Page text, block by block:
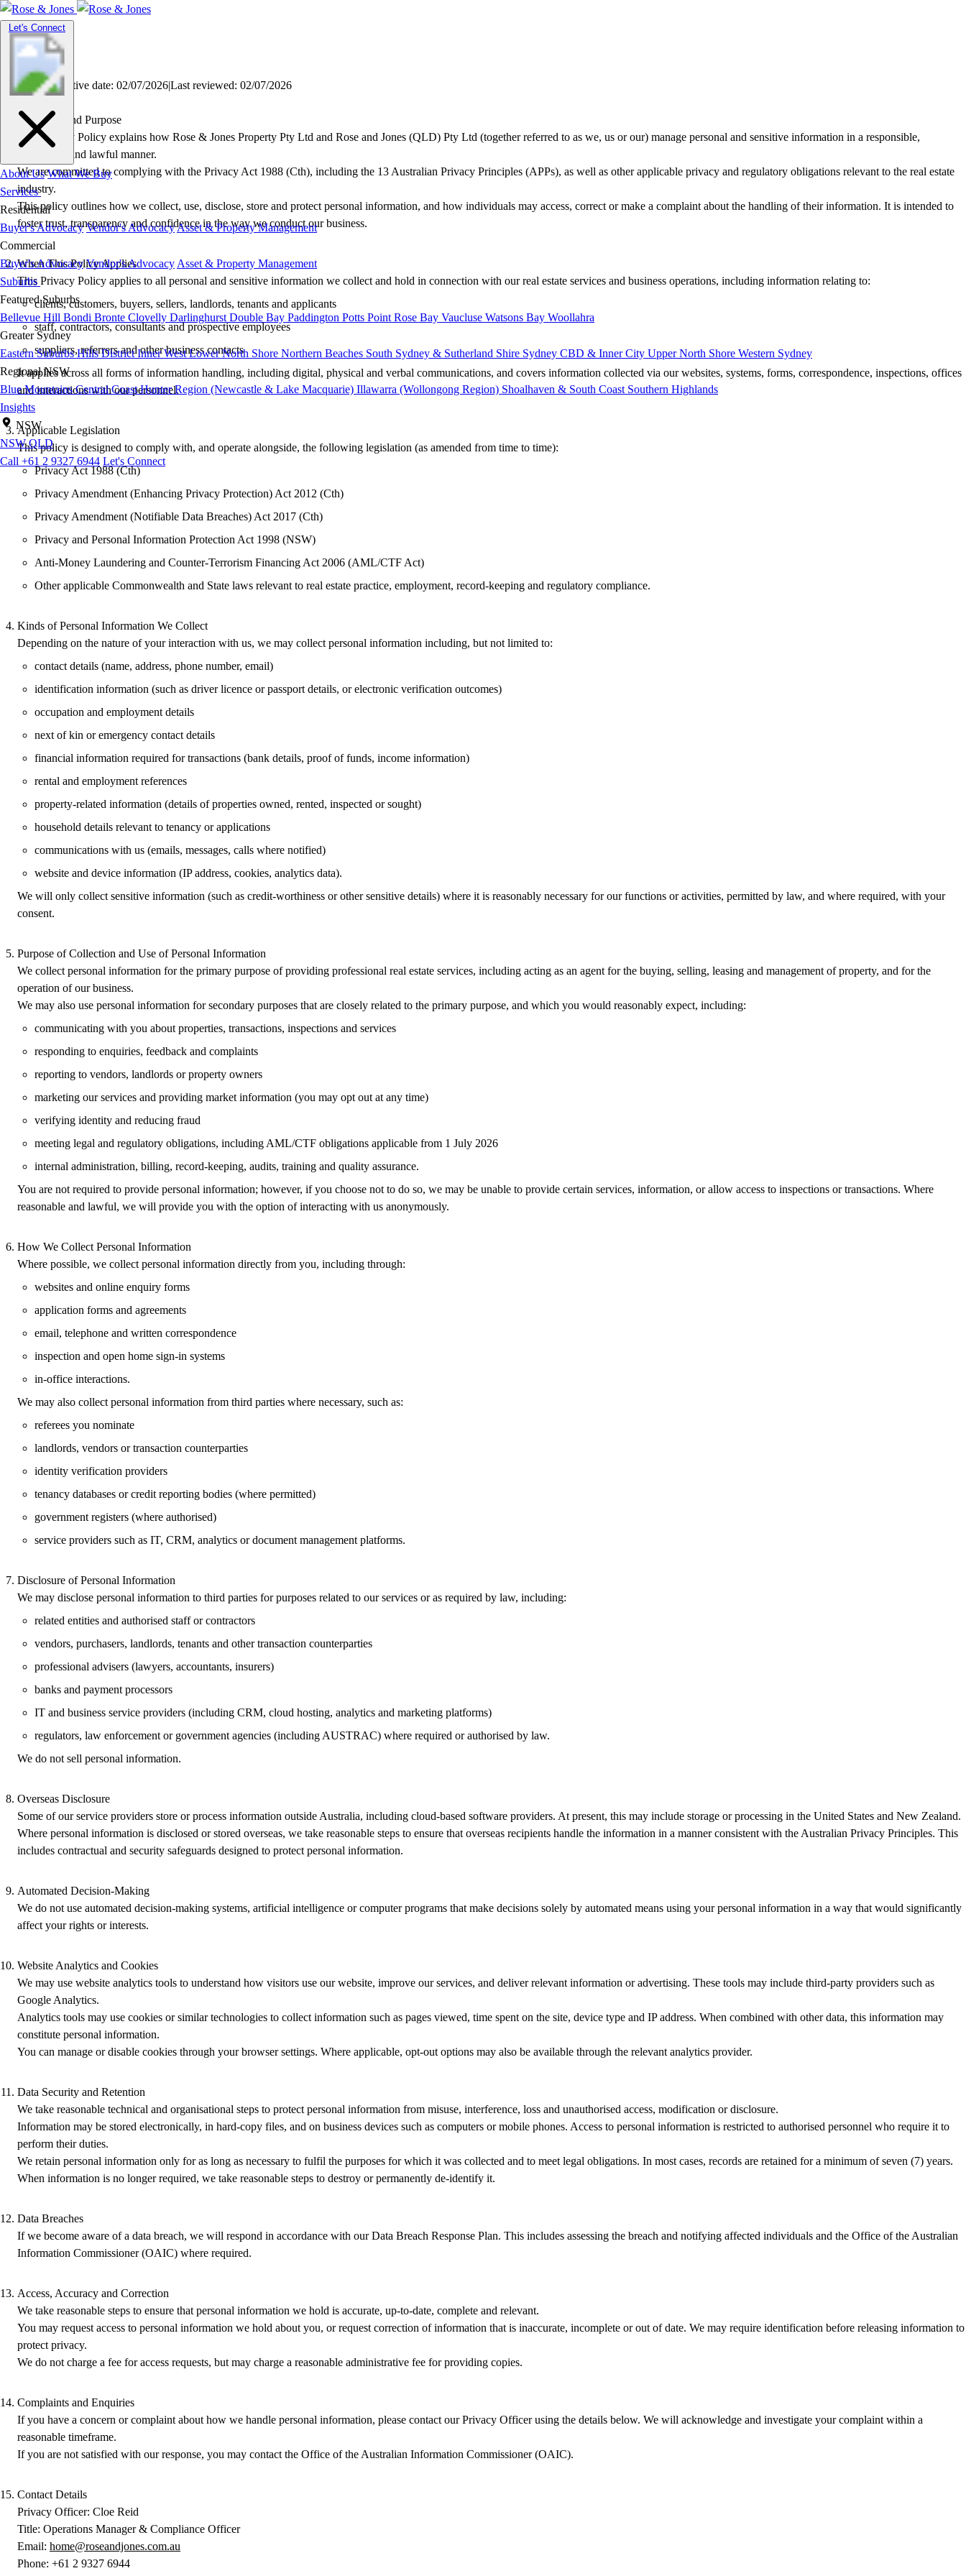
Toggle
navigation
Let's Connect
About Us What We Buy
Services
Residential
Buyer's Advocacy Vendor's AdvocacyAsset & Property Management
Commercial
Buyer's Advocacy Vendor's Advocacy Asset & Property Management
Suburbs
Featured Suburbs
Bellevue Hill Bondi Bronte Clovelly Darlinghurst Double Bay Paddington Potts Point Rose Bay Vaucluse Watsons Bay Woollahra
Greater Sydney
Eastern Suburbs Hills District Inner West Lower North Shore Northern Beaches South Sydney & Sutherland Shire Sydney CBD & Inner City Upper North Shore Western Sydney
Regional NSW
Blue Mountains Central Coast Hunter Region (Newcastle & Lake Macquarie) Illawarra (Wollongong Region) Shoalhaven & South Coast Southern Highlands
Insights
NSW
NSW QLD
Call +61 2 9327 6944 Let's Connect
Privacy Policy
Version: 3|Effective date: 02/07/2026|Last reviewed: 02/07/2026
Overview and Purpose
This Privacy Policy explains how Rose & Jones Property Pty Ltd and Rose and Jones (QLD) Pty Ltd (together referred to as we, us or our) manage personal and sensitive information in a responsible,
transparent and lawful manner.
We are committed to complying with the Privacy Act 1988 (Cth), including the 13 Australian Privacy Principles (APPs), as well as other applicable privacy and regulatory obligations relevant to the real estate
industry.
This policy outlines how we collect, use, disclose, store and protect personal information, and how individuals may access, correct or make a complaint about the handling of their information. It is intended to
foster trust, transparency and confidence in the way we conduct our business.
When This Policy Applies
This Privacy Policy applies to all personal and sensitive information we collect and hold in connection with our real estate services and business operations, including information relating to:
clients, customers, buyers, sellers, landlords, tenants and applicants
staff, contractors, consultants and prospective employees
suppliers, referrers and other business contacts
It applies across all forms of information handling, including digital, physical and verbal communications, and covers information collected via our websites, systems, forms, correspondence, inspections, offices
and interactions with our personnel.
Applicable Legislation
This policy is designed to comply with, and operate alongside, the following legislation (as amended from time to time):
Privacy Act 1988 (Cth)
Privacy Amendment (Enhancing Privacy Protection) Act 2012 (Cth)
Privacy Amendment (Notifiable Data Breaches) Act 2017 (Cth)
Privacy and Personal Information Protection Act 1998 (NSW)
Anti-Money Laundering and Counter-Terrorism Financing Act 2006 (AML/CTF Act)
Other applicable Commonwealth and State laws relevant to real estate practice, employment, record‑keeping and regulatory compliance.
Kinds of Personal Information We Collect
Depending on the nature of your interaction with us, we may collect personal information including, but not limited to:
contact details (name, address, phone number, email)
identification information (such as driver licence or passport details, or electronic verification outcomes)
occupation and employment details
next of kin or emergency contact details
financial information required for transactions (bank details, proof of funds, income information)
rental and employment references
property‑related information (details of properties owned, rented, inspected or sought)
household details relevant to tenancy or applications
communications with us (emails, messages, calls where notified)
website and device information (IP address, cookies, analytics data).
We will only collect sensitive information (such as credit‑worthiness or other sensitive details) where it is reasonably necessary for our functions or activities, permitted by law, and where required, with your
consent.
Purpose of Collection and Use of Personal Information
We collect personal information for the primary purpose of providing professional real estate services, including acting as an agent for the buying, selling, leasing and management of property, and for the
operation of our business.
We may also use personal information for secondary purposes that are closely related to the primary purpose, and which you would reasonably expect, including:
communicating with you about properties, transactions, inspections and services
responding to enquiries, feedback and complaints
reporting to vendors, landlords or property owners
marketing our services and providing market information (you may opt out at any time)
verifying identity and reducing fraud
meeting legal and regulatory obligations, including AML/CTF obligations applicable from 1 July 2026
internal administration, billing, record‑keeping, audits, training and quality assurance.
You are not required to provide personal information; however, if you choose not to do so, we may be unable to provide certain services, information, or allow access to inspections or transactions. Where
reasonable and lawful, we will provide you with the option of interacting with us anonymously.
How We Collect Personal Information
Where possible, we collect personal information directly from you, including through:
websites and online enquiry forms
application forms and agreements
email, telephone and written correspondence
inspection and open home sign‑in systems
in‑office interactions.
We may also collect personal information from third parties where necessary, such as:
referees you nominate
landlords, vendors or transaction counterparties
identity verification providers
tenancy databases or credit reporting bodies (where permitted)
government registers (where authorised)
service providers such as IT, CRM, analytics or document management platforms.
Disclosure of Personal Information
We may disclose personal information to third parties for purposes related to our services or as required by law, including:
related entities and authorised staff or contractors
vendors, purchasers, landlords, tenants and other transaction counterparties
professional advisers (lawyers, accountants, insurers)
banks and payment processors
IT and business service providers (including CRM, cloud hosting, analytics and marketing platforms)
regulators, law enforcement or government agencies (including AUSTRAC) where required or authorised by law.
We do not sell personal information.
Overseas Disclosure
Some of our service providers store or process information outside Australia, including cloud‑based software providers. At present, this may include storage or processing in the United States and New Zealand.
Where personal information is disclosed or stored overseas, we take reasonable steps to ensure that overseas recipients handle the information in a manner consistent with the Australian Privacy Principles. This
includes contractual and security safeguards designed to protect personal information.
Automated Decision‑Making
We do not use automated decision‑making systems, artificial intelligence or computer programs that make decisions solely by automated means using your personal information in a way that would significantly
affect your rights or interests.
Website Analytics and Cookies
We may use website analytics tools to understand how visitors use our website, improve our services, and deliver relevant information or advertising. These tools may include third‑party providers such as
Google Analytics.
Analytics tools may use cookies or similar technologies to collect information such as pages viewed, time spent on the site, device type and IP address. When combined with other data, this information may
constitute personal information.
You can manage or disable cookies through your browser settings. Where applicable, opt‑out options may also be available through the relevant analytics provider.
Data Security and Retention
We take reasonable technical and organisational steps to protect personal information from misuse, interference, loss and unauthorised access, modification or disclosure.
Information may be stored electronically, in hard‑copy files, and on business devices such as computers or mobile phones. Access to personal information is restricted to authorised personnel who require it to
perform their duties.
We retain personal information only for as long as necessary to fulfil the purposes for which it was collected and to meet legal obligations. In most cases, records are retained for a minimum of seven (7) years.
When information is no longer required, we take reasonable steps to destroy or permanently de‑identify it.
Data Breaches
If we become aware of a data breach, we will respond in accordance with our Data Breach Response Plan. This includes assessing the breach and notifying affected individuals and the Office of the Australian
Information Commissioner (OAIC) where required.
Access, Accuracy and Correction
We take reasonable steps to ensure that personal information we hold is accurate, up‑to‑date, complete and relevant.
You may request access to personal information we hold about you, or request correction of information that is inaccurate, incomplete or out of date. We may require identification before releasing information to
protect privacy.
We do not charge a fee for access requests, but may charge a reasonable administrative fee for providing copies.
Complaints and Enquiries
If you have a concern or complaint about how we handle personal information, please contact our Privacy Officer using the details below. We will acknowledge and investigate your complaint within a
reasonable timeframe.
If you are not satisfied with our response, you may contact the Office of the Australian Information Commissioner (OAIC).
Contact Details
Privacy Officer: Cloe Reid
Title: Operations Manager & Compliance Officer
Email: home@roseandjones.com.au
Phone: +61 2 9327 6944